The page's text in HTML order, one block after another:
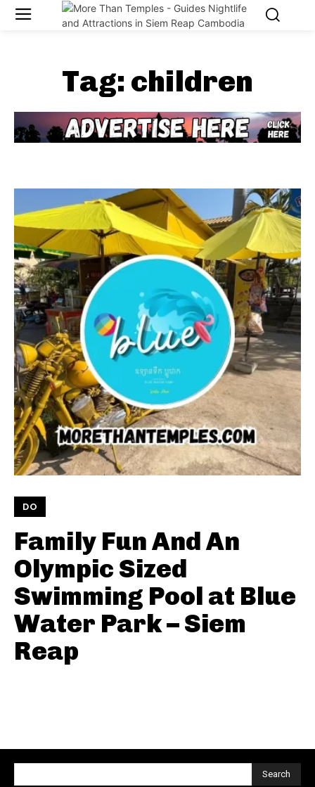
Tag: children
DO
Family Fun And An
Olympic Sized
Swimming Pool at Blue
Water Park – Siem
Reap
Search